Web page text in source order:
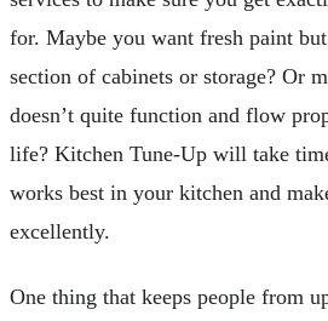
for. Maybe you want fresh paint
section of cabinets or storage? Or
doesn’t quite function and flow
life? Kitchen Tune-Up will take
works best in your kitchen and
excellently.
One thing that keeps people from